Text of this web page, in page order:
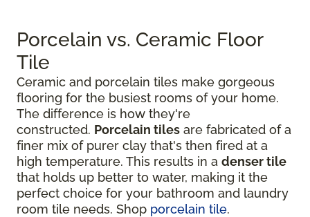
Porcelain vs. Ceramic Floor
Tile
Ceramic and porcelain tiles make gorgeous
flooring for the busiest rooms of your home.
The difference is how they're
constructed. Porcelain tiles are fabricated of a
finer mix of purer clay that's then fired at a
high temperature. This results in a denser tile
that holds up better to water, making it the
perfect choice for your bathroom and laundry
room tile needs. Shop porcelain tile.